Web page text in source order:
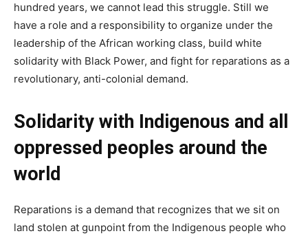
hundred years, we cannot lead this struggle. Still we
have a role and a responsibility to organize under the
leadership of the African working class, build white
solidarity with Black Power, and fight for reparations as a
revolutionary, anti-colonial demand.
Solidarity with Indigenous and all
oppressed peoples around the
world
Reparations is a demand that recognizes that we sit on
land stolen at gunpoint from the Indigenous people who